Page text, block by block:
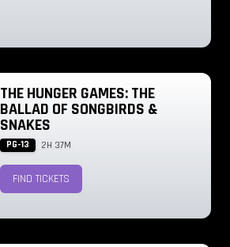
THE HUNGER GAMES: THE
BALLAD OF SONGBIRDS &
SNAKES
PG-13 2H 37M
FIND TICKETS